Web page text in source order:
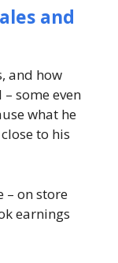
and
and how
some even
what he
to his
– on store
earnings